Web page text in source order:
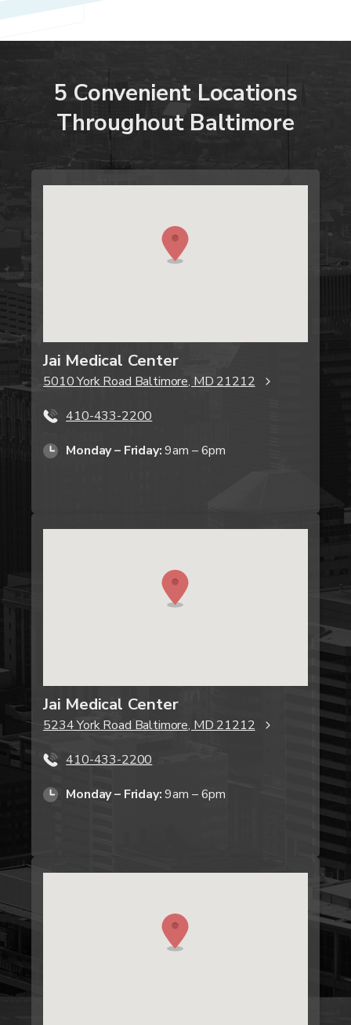
5 Convenient Locations
Throughout Baltimore
Jai Medical Center
5010 York Road Baltimore, MD 21212
410-433-2200
Monday – Friday:9am – 6pm
Jai Medical Center
5234 York Road Baltimore, MD 21212
410-433-2200
Monday – Friday:9am – 6pm